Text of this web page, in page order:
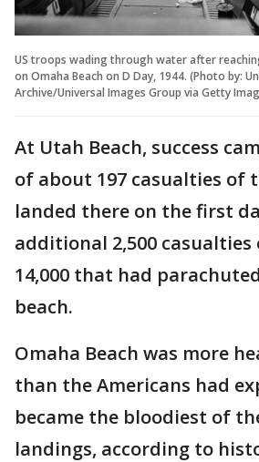
US troops wading through water after
on Omaha Beach on D Day, 1944. (Photo by:
Archive/Universal Images Group via Getty
At Utah Beach, success
of about 197 casualties of
landed there on the first
additional 2,500
14,000 that had
beach.
Omaha Beach was more
than the Americans had
became the bloodiest of
landings, according to